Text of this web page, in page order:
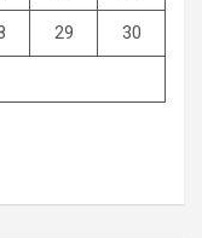
29 30